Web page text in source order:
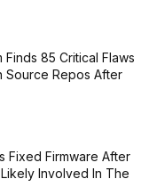
Finds 85 Critical Flaws
Source Repos After
Fixed Firmware After
Involved In The